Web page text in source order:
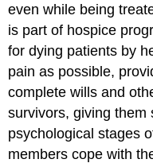
even while being
is part of hospice
for dying patients by
pain as possible,
complete wills and
survivors, giving them
psychological stages
members cope with